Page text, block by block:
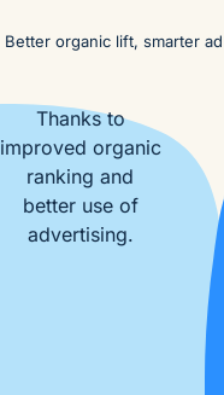
Better organic lift, smarter
Thanks to
improved organic
ranking and
better use of
advertising.